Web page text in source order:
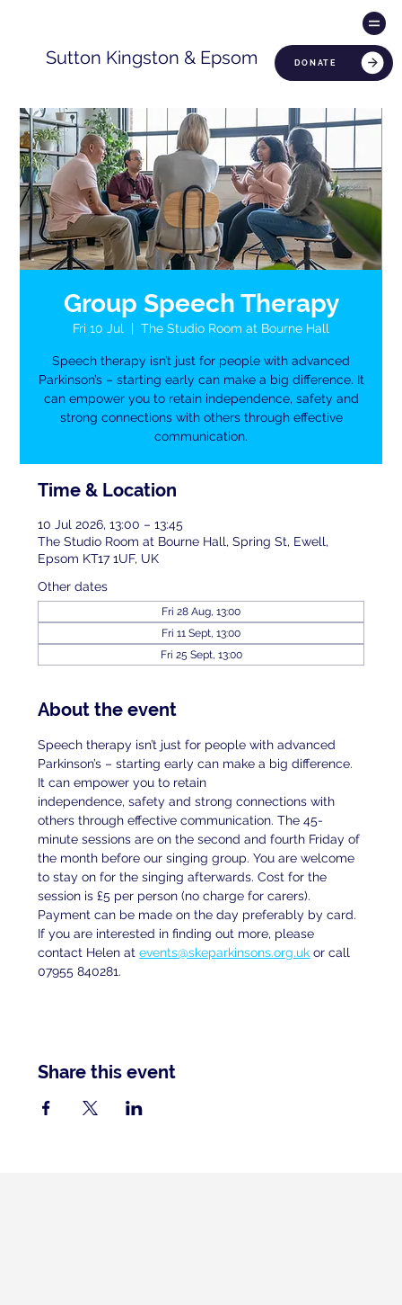
DONATE
Sutton Kingston & Epsom
Group Speech Therapy
Fri 10 Jul
  |
The Studio Room at Bourne Hall
Speech therapy isn’t just for people with advanced
Parkinson’s – starting early can make a big difference. It
can empower you to retain independence, safety and
strong connections with others through effective
communication.
Time & Location
10 Jul 2026, 13:00 – 13:45
The Studio Room at Bourne Hall, Spring St, Ewell,
Epsom KT17 1UF, UK
Other dates
Fri 28 Aug, 13:00
Fri 11 Sept, 13:00
Fri 25 Sept, 13:00
About the event
Speech therapy isn’t just for people with advanced
Parkinson’s – starting early can make a big difference.
It can empower you to retain
independence, safety and strong connections with
others through effective communication. The 45-
minute sessions are on the second and fourth Friday of
the month before our singing group. You are welcome
to stay on for the singing afterwards. Cost for the
session is £5 per person (no charge for carers).
Payment can be made on the day preferably by card.
If you are interested in finding out more, please
contact Helen at events@skeparkinsons.org.uk or call
07955 840281.
Share this event